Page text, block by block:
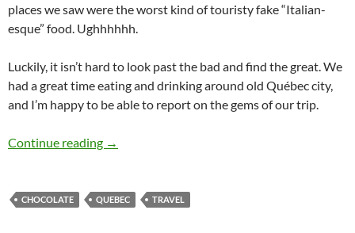
places we saw were the worst kind of touristy fake “Italian-
esque” food. Ughhhhhh.
Luckily, it isn’t hard to look past the bad and find the great. We
had a great time eating and drinking around old Québec city,
and I’m happy to be able to report on the gems of our trip.
Continue reading Québec City (Je suis arrivé, j’ai mangé, j’ai
→
CHOCOLATE QUEBEC TRAVEL